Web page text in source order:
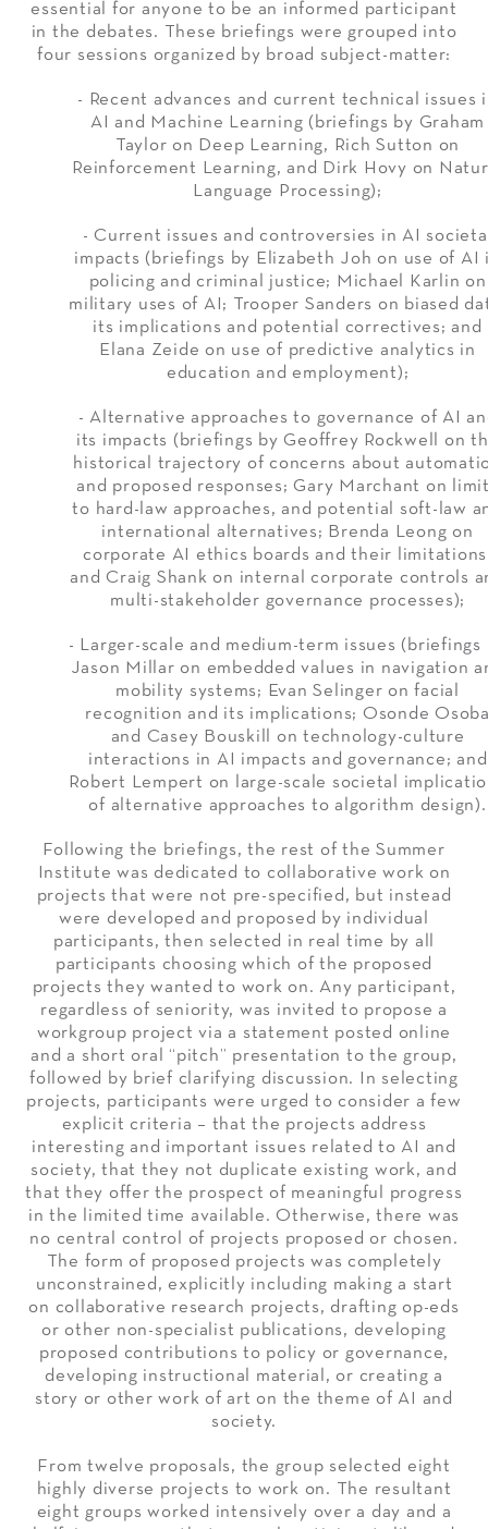
essential for anyone to be an informed participant
in the debates. These briefings were grouped into
four sessions organized by broad subject-matter:
- Recent advances and current technical issues
AI and Machine Learning (briefings by Graham
Taylor on Deep Learning, Rich Sutton on
Reinforcement Learning, and Dirk Hovy on
Language Processing);
- Current issues and controversies in AI
impacts (briefings by Elizabeth Joh on use of AI
policing and criminal justice; Michael Karlin on
military uses of AI; Trooper Sanders on biased
its implications and potential correctives; and
Elana Zeide on use of predictive analytics in
education and employment);
- Alternative approaches to governance of AI
its impacts (briefings by Geoffrey Rockwell on
historical trajectory of concerns about
and proposed responses; Gary Marchant on
to hard-law approaches, and potential soft-law
international alternatives; Brenda Leong on
corporate AI ethics boards and their
and Craig Shank on internal corporate controls
multi-stakeholder governance processes);
- Larger-scale and medium-term issues (briefings
Jason Millar on embedded values in navigation
mobility systems; Evan Selinger on facial
recognition and its implications; Osonde
and Casey Bouskill on technology-culture
interactions in AI impacts and governance; and
Robert Lempert on large-scale societal
of alternative approaches to algorithm design).
Following the briefings, the rest of the Summer
Institute was dedicated to collaborative work on
projects that were not pre-specified, but instead
were developed and proposed by individual
participants, then selected in real time by all
participants choosing which of the proposed
projects they wanted to work on. Any participant,
regardless of seniority, was invited to propose a
workgroup project via a statement posted online
and a short oral “pitch” presentation to the group,
followed by brief clarifying discussion. In selecting
projects, participants were urged to consider a few
explicit criteria – that the projects address
interesting and important issues related to AI and
society, that they not duplicate existing work, and
that they offer the prospect of meaningful progress
in the limited time available. Otherwise, there was
no central control of projects proposed or chosen.
The form of proposed projects was completely
unconstrained, explicitly including making a start
on collaborative research projects, drafting op-eds
or other non-specialist publications, developing
proposed contributions to policy or governance,
developing instructional material, or creating a
story or other work of art on the theme of AI and
society.
From twelve proposals, the group selected eight
highly diverse projects to work on. The resultant
eight groups worked intensively over a day and a